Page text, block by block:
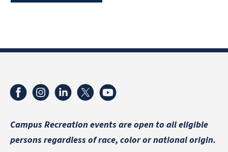
Campus Recreation events areopen to all eligible
persons regardless of race, color or national origin.